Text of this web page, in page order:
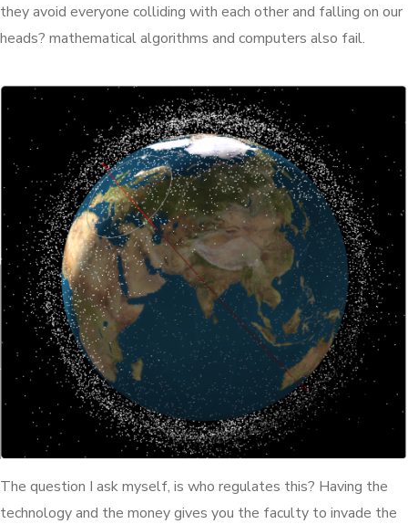
they avoid everyone colliding with each other and falling on our
heads? mathematical algorithms and computers also fail.
The question I ask myself, is who regulates this? Having the
technology and the money gives you the faculty to invade the